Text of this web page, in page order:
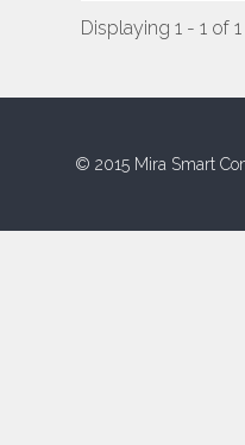
Displaying 1 - 1 of 1
© 2015 Mira Smart